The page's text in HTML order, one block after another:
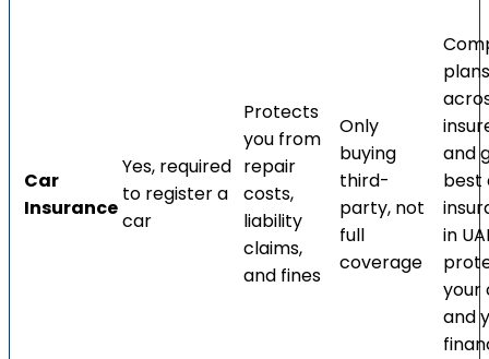
Car
Insurance
Yes, required
to register a
car
Protects
you from
repair
costs,
liability
claims,
and fines
Only
buying
third-
party, not
full
coverage
plans
and
best
in
your
and